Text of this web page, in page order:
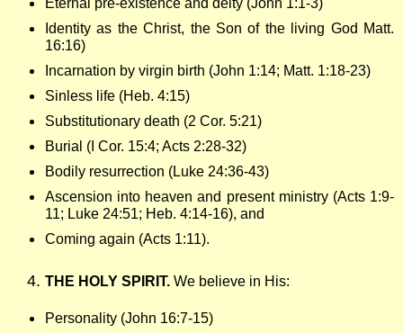
Identity as the Christ, the Son of the living God Matt.
16:16)
Incarnation by virgin birth (John 1:14; Matt. 1:18-23)
Sinless life (Heb. 4:15)
Substitutionary death (2 Cor. 5:21)
Burial (I Cor. 15:4; Acts 2:28-32)
Bodily resurrection (Luke 24:36-43)
Ascension into heaven and present ministry (Acts 1:9-
11; Luke 24:51; Heb. 4:14-16), and
Coming again (Acts 1:11).
THE HOLY SPIRIT. We believe in His:
Personality (John 16:7-15)